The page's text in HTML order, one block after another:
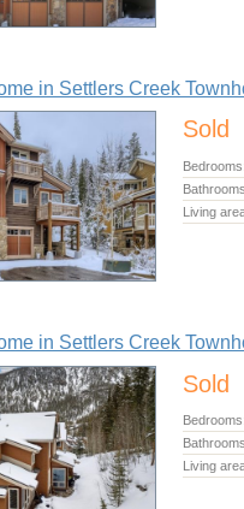
in Settlers Creek
Sold
Bedrooms:
Living
in Settlers Creek
Sold
Bedrooms:
Living